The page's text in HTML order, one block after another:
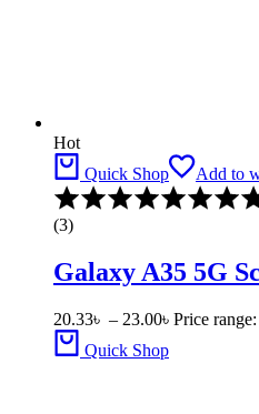
Hot
Quick Shop
Add to
(3)
Galaxy A35 5G
20.33৳ – 23.00৳ Price
Quick Shop